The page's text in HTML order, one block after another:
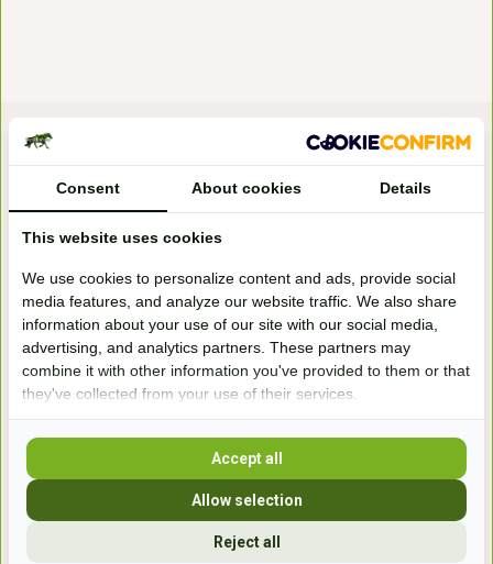
winkel
Handelsweg 6a
7041gx 's-Heerenberg
aan de Duitse grens, aan de A12/A3
+31 (0) 639755891
Consent About cookies Details
This website uses cookies
We use cookies to personalize content and ads, provide social
media features, and analyze our website traffic. We also share
information about your use of our site with our social media,
advertising, and analytics partners. These partners may
combine it with other information you've provided to them or that
they've collected from your use of their services.
Reject all
Allow selection
Accept all